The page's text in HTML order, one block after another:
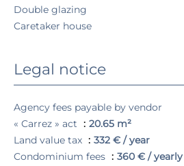
Double glazing
Caretaker house
Legal notice
Agency fees payable by vendor
« Carrez » act
20.65 m²
Land value tax
332 € / year
Condominium fees
360 € / yearly